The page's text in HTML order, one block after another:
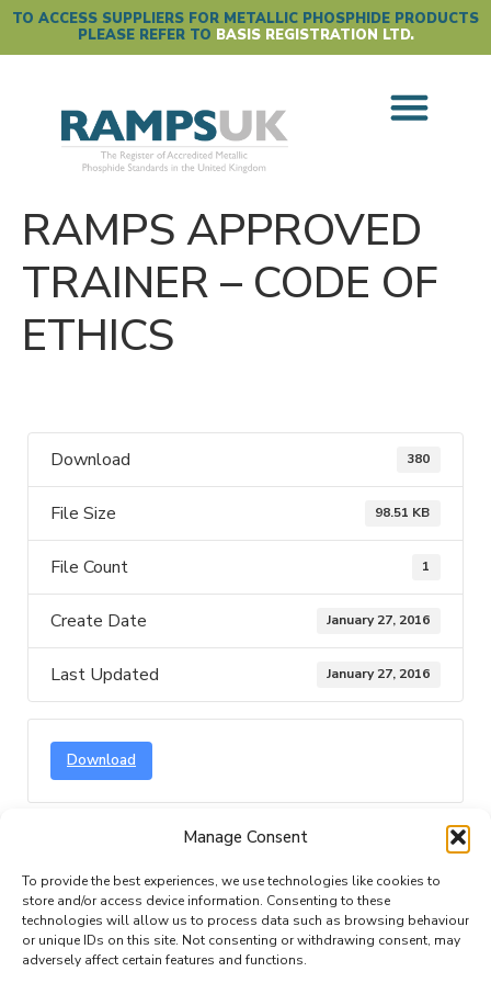
Manage Consent
To provide the best experiences, we use technologies like cookies to
store and/or access device information. Consenting to these
technologies will allow us to process data such as browsing behaviour
or unique IDs on this site. Not consenting or withdrawing consent, may
adversely affect certain features and functions.
TO ACCESS SUPPLIERS FOR METALLIC PHOSPHIDE PRODUCTS
PLEASE REFER TO BASIS REGISTRATION LTD.
RAMPS APPROVED
TRAINER – CODE OF
ETHICS
Download 380
File Size 98.51 KB
File Count 1
Create Date January 27, 2016
Last Updated January 27, 2016
Download